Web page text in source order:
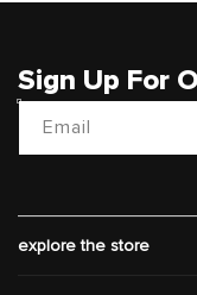
Sign Up For
Email
explore the store